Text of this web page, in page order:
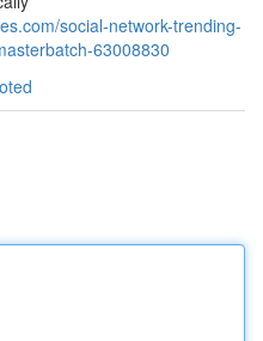
social-network-trending-
63008830